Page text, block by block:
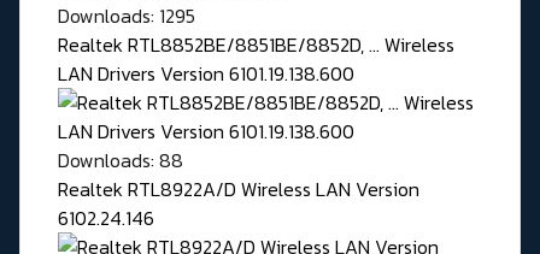
Downloads: 1295
Realtek RTL8852BE/8851BE/8852D, ... Wireless
LAN Drivers Version 6101.19.138.600
Downloads: 88
Realtek RTL8922A/D Wireless LAN Version
6102.24.146